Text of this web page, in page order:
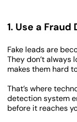
1. Use a
Fake leads are
They don’t always
makes them hard
That’s where
detection system
before it reaches